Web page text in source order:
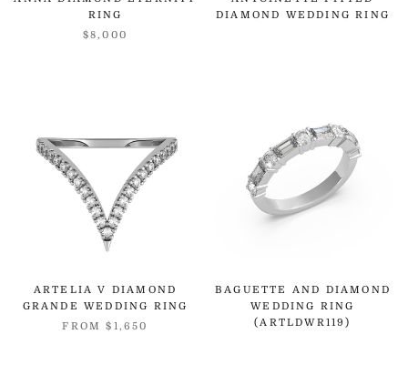
RING
$8,000
DIAMOND WEDDING RING
ARTELIA V DIAMOND
GRANDE WEDDING RING
FROM$1,650
BAGUETTE AND DIAMOND
WEDDING RING
(ARTLDWR119)